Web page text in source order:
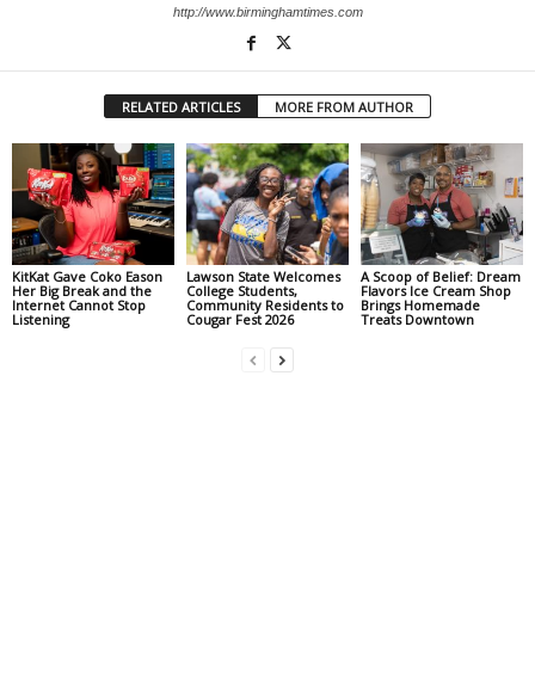
http://www.birminghamtimes.com
RELATED ARTICLES MORE FROM AUTHOR
KitKat Gave Coko Eason
Her Big Break and the
Internet Cannot Stop
Listening
Lawson State Welcomes
College Students,
Community Residents to
Cougar Fest 2026
A Scoop of Belief: Dream
Flavors Ice Cream Shop
Brings Homemade
Treats Downtown